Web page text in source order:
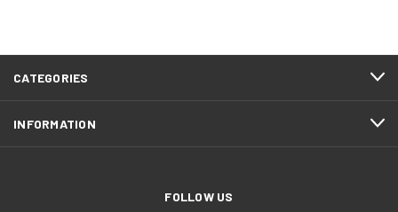
CATEGORIES
INFORMATION
FOLLOW US